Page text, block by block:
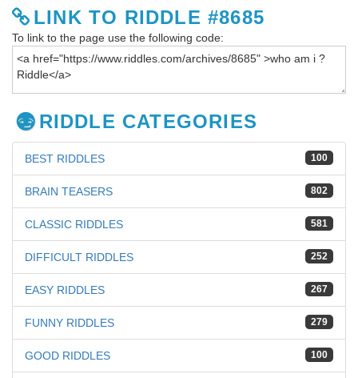
LINK TO RIDDLE #8685
To link to the page use the following code:
RIDDLE CATEGORIES
100
BEST RIDDLES
802
BRAIN TEASERS
581
CLASSIC RIDDLES
252
DIFFICULT RIDDLES
267
EASY RIDDLES
279
FUNNY RIDDLES
100
GOOD RIDDLES